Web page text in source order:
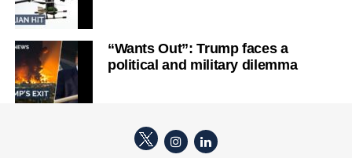
“Wants Out”: Trump faces a
political and military dilemma